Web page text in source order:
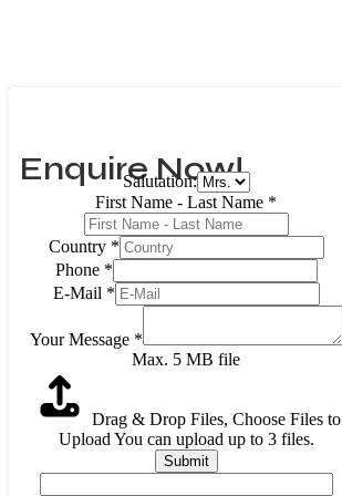
Enquire Now!
Salutation:
First Name - Last Name *
Country *
Phone *
E-Mail *
Your Message *
Max. 5 MB file
Drag & Drop Files, Choose Files to
Upload You can upload up to 3 files.
Submit